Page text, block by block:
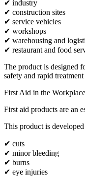
✔ industry
✔ construction sites
✔ service vehicles
✔ workshops
✔ warehousing and
✔ restaurant and food
The product is designed
safety and rapid
First Aid in the Workplace
First aid products are an
This product is
✔ cuts
✔ minor bleeding
✔ burns
✔ eye injuries